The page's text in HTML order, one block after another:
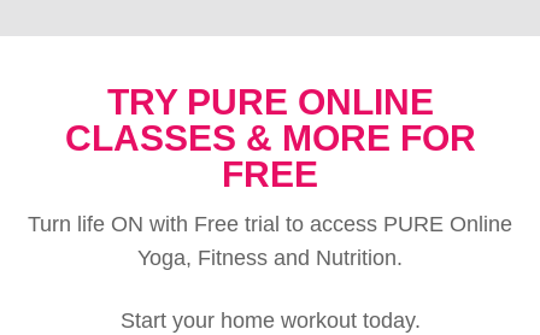
TRY PURE ONLINE
CLASSES & MORE FOR
FREE
Turn life ON with Free trial to access PURE Online
Yoga, Fitness and Nutrition.
Start your home workout today.